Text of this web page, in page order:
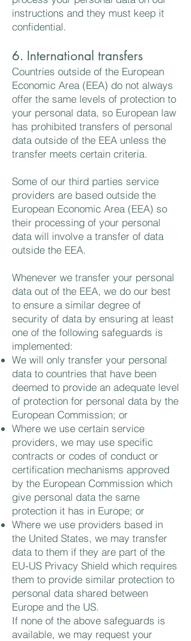
instructions and they must keep it
confidential.
6. International transfers
Countries outside of the European
Economic Area (EEA) do not always
offer the same levels of protection to
your personal data, so European law
has prohibited transfers of personal
data outside of the EEA unless the
transfer meets certain criteria.
Some of our third parties service
providers are based outside the
European Economic Area (EEA) so
their processing of your personal
data will involve a transfer of data
outside the EEA.
Whenever we transfer your personal
data out of the EEA, we do our best
to ensure a similar degree of
security of data by ensuring at least
one of the following safeguards is
implemented:
We will only transfer your personal
data to countries that have been
deemed to provide an adequate level
of protection for personal data by the
European Commission; or
Where we use certain service
providers, we may use specific
contracts or codes of conduct or
certification mechanisms approved
by the European Commission which
give personal data the same
protection it has in Europe; or
Where we use providers based in
the United States, we may transfer
data to them if they are part of the
EU-US Privacy Shield which requires
them to provide similar protection to
personal data shared between
Europe and the US.
If none of the above safeguards is
available, we may request your